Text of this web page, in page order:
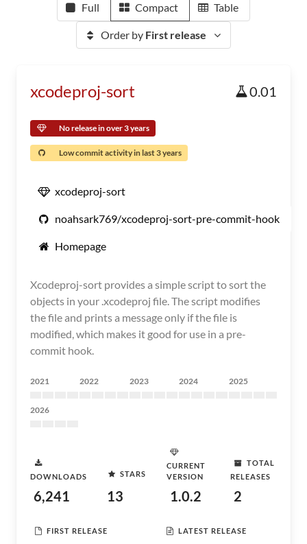
Full Compact Table
Order by First release
xcodeproj-sort 0.01
No release in over 3 years
Low commit activity in last 3 years
xcodeproj-sort
noahsark769/xcodeproj-sort-pre-commit-hook
Homepage
Xcodeproj-sort provides a simple script to sort the
objects in your .xcodeproj file. The script modifies
the file and prints a message only if the file is
modified, which makes it good for use in a pre-
commit hook.
2021 2022 2023 2024 2025
2026
DOWNLOADS
6,241
STARS
13
CURRENT
VERSION
1.0.2
TOTAL
RELEASES
2
FIRST RELEASE LATEST RELEASE